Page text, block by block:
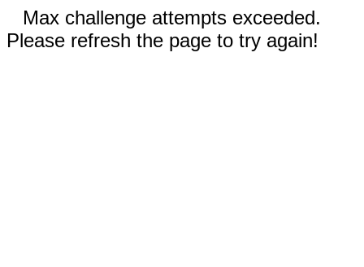
Max challenge attempts exceeded.
Please refresh the page to try again!